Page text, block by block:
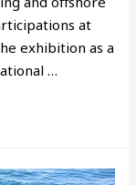
at
exhibition as a
…